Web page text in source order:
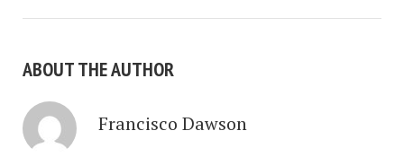
ABOUT THE AUTHOR
Francisco Dawson